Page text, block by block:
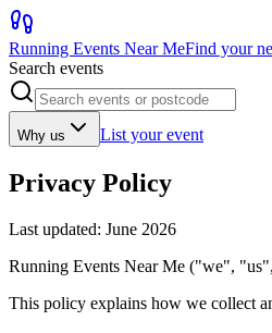
Running Events Near MeFind your
Search events
Why us List your event
Privacy Policy
Last updated: June 2026
Running Events Near Me ("we",
This policy explains how we collect